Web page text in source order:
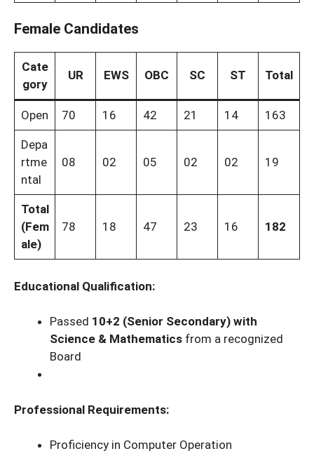
Female Candidates
Cate
gory
UR EWS OBC SC ST Total
Open 70 16 42 21 14 163
Depa
rtme
ntal
08 02 05 02 02 19
Total
(Fem
ale)
78 18 47 23 16 182
Educational Qualification:
Passed 10+2 (Senior Secondary) with
Science & Mathematics from a recognized
Board
Professional Requirements:
Proficiency in Computer Operation